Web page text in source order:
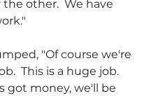
other.  We have
"Of course we're
This is a huge job.
got money, we'll be